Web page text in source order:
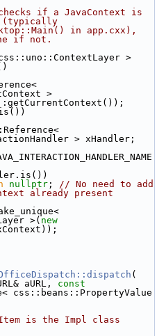
if a JavaContext is
(typically
in app.cxx),
if not.
>
>
> xHandler;
nullptr ; // No need to add
already present
>( new
aURL, const
css::beans::PropertyValue
is the Impl class